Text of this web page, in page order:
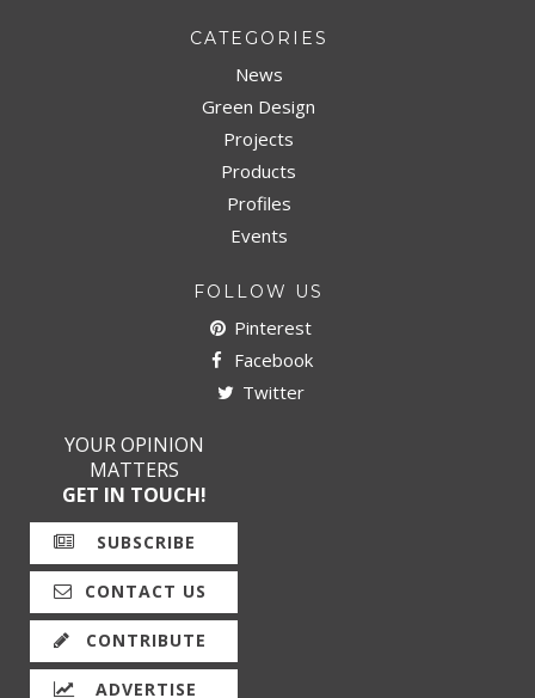
CATEGORIES
News
Green Design
Projects
Products
Profiles
Events
FOLLOW US
Pinterest
Facebook
Twitter
YOUR OPINION
MATTERS
GET IN TOUCH!
SUBSCRIBE
CONTACT US
CONTRIBUTE
ADVERTISE